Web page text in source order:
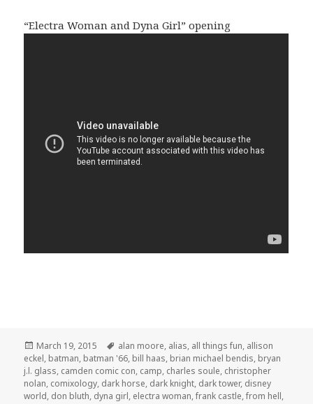
“Electra Woman and Dyna Girl” opening
Posted
on
March 19, 2015 Tags
alan moore, alias, all things fun, allison
eckel, batman, batman '66, bill haas, brian michael bendis, bryan
j.l. glass, camden comic con, camp, charles soule, christopher
nolan, comixology, dark horse, dark knight, dark tower, disney
world, don bluth, dyna girl, electra woman,frank castle,from hell,